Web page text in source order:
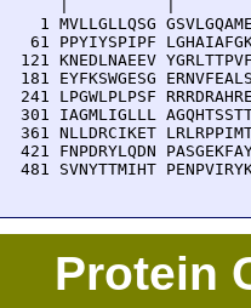
1 MVLLGLLQSG
61 PPYIYSPIPF
121 KNEDLNAEEV
181 EYFKSWGESG
241 LPGWLPLPSF
301 IAGMLIGLLL
361 NLLDRCIKET
421 FNPDRYLQDN
481 SVNYTTMIHT
Protein